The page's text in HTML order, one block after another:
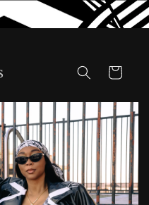
Cart